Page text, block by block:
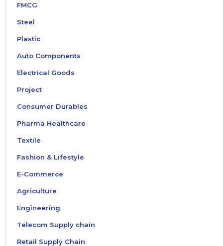
FMCG
Steel
Plastic
Auto Components
Electrical Goods
Project
Consumer Durables
Pharma Healthcare
Textile
Fashion & Lifestyle
E-Commerce
Agriculture
Engineering
Telecom Supply chain
Retail Supply Chain